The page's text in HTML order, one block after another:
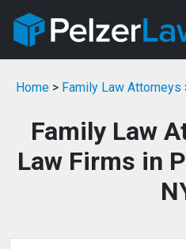
Home > Family Law Attorneys
Family Law
Law Firms in